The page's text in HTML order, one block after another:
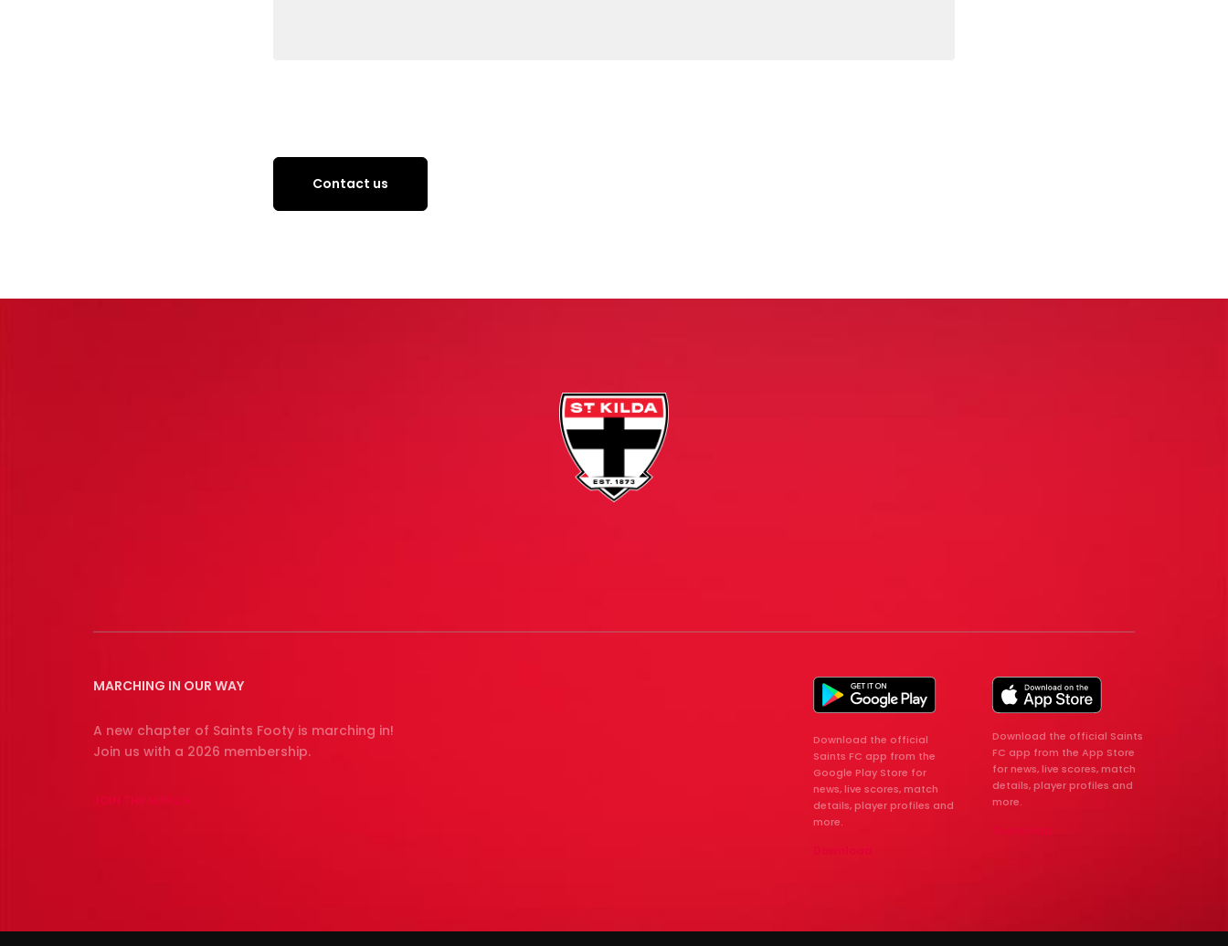
Contact us
MARCHING IN OUR WAY
A new chapter of Saints Footy is marching in!
Join us with a 2026 membership.
Download the official
Saints FC app from the
Google Play Store for
news, live scores, match
details, player profiles and
more.
Download the official Saints
FC app from the App Store
for news, live scores, match
details, player profiles and
more.